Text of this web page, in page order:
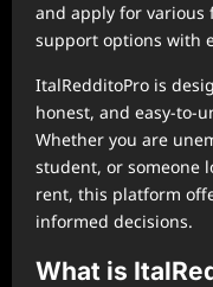
and apply for various
support options with
ItalRedditoPro is
honest, and easy-to-
Whether you are
student, or someone
rent, this platform
informed decisions.
What is